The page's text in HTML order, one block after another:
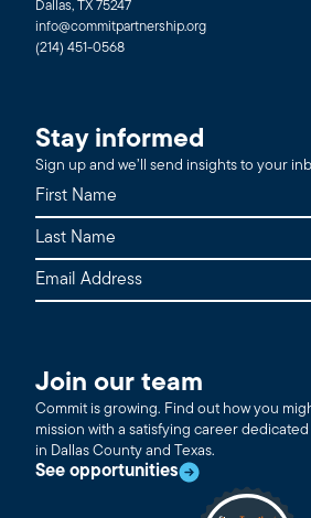
Dallas, TX 75247
info@commitpartnership.org
(214) 451-0568
Stay informed
Sign up and we’ll send insights to your
Join our team
Commit is growing. Find out how you
mission with a satisfying career
in Dallas County and Texas.
See opportunities